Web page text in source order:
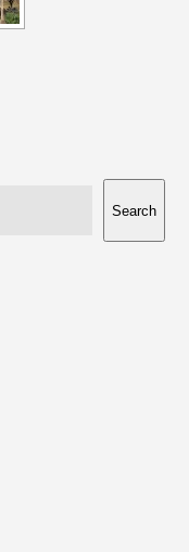
Search